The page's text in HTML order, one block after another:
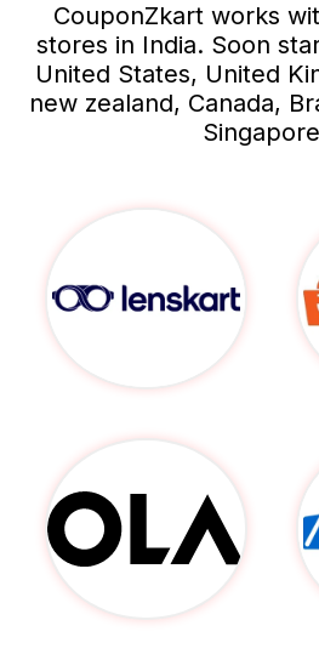
CouponZkart works
stores in India. Soon
United States, United
new zealand, Canada,